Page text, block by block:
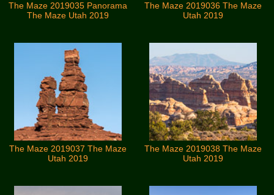
The Maze 2019035 Panorama
The Maze Utah 2019
The Maze 2019036 The Maze
Utah 2019
The Maze 2019037 The Maze
Utah 2019
The Maze 2019038 The Maze
Utah 2019